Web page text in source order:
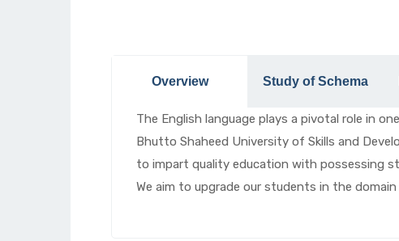
Overview Study of Schema
The English language plays a pivotal role in
Bhutto Shaheed University of Skills and
to impart quality education with possessing
We aim to upgrade our students in the